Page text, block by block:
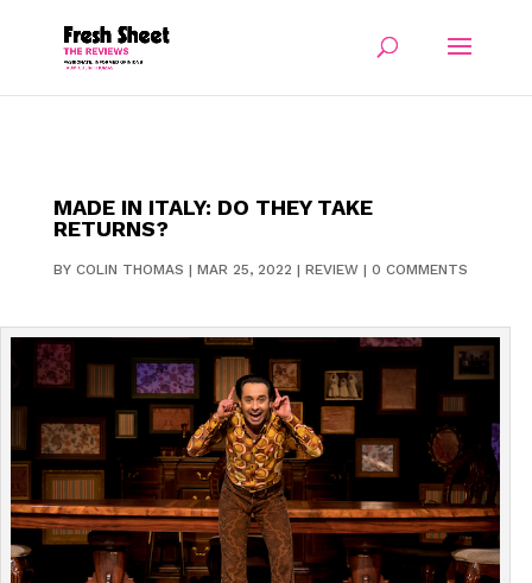
MADE IN ITALY: DO THEY TAKE
RETURNS?
BY COLIN THOMAS | MAR 25, 2022 | REVIEW| 0 COMMENTS